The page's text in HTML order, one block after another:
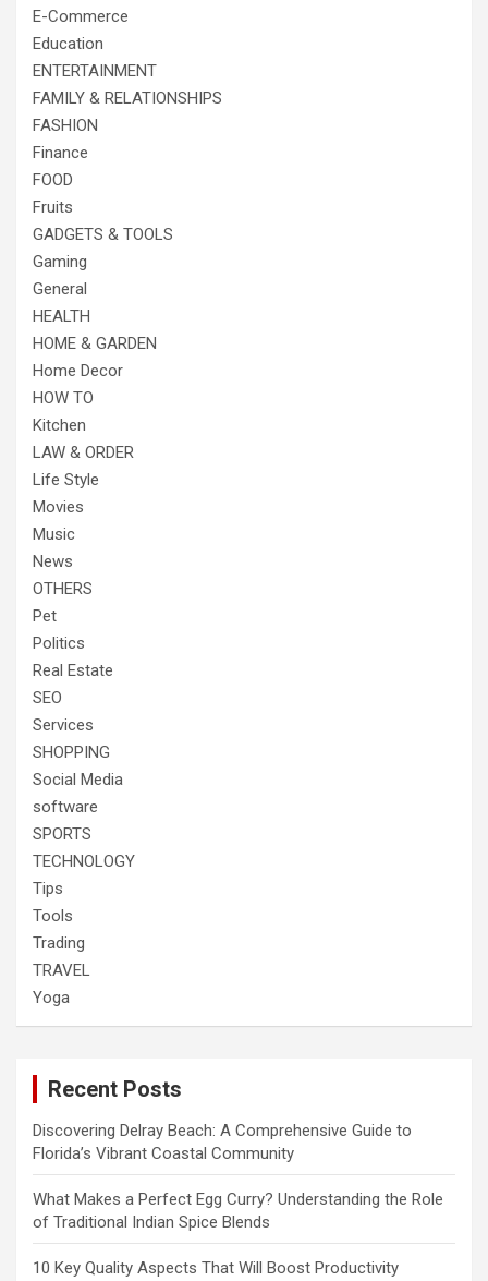
E-Commerce
Education
ENTERTAINMENT
FAMILY & RELATIONSHIPS
FASHION
Finance
FOOD
Fruits
GADGETS & TOOLS
Gaming
General
HEALTH
HOME & GARDEN
Home Decor
HOW TO
Kitchen
LAW & ORDER
Life Style
Movies
Music
News
OTHERS
Pet
Politics
Real Estate
SEO
Services
SHOPPING
Social Media
software
SPORTS
TECHNOLOGY
Tips
Tools
Trading
TRAVEL
Yoga
Recent Posts
Discovering Delray Beach: A Comprehensive Guide to
Florida’s Vibrant Coastal Community
What Makes a Perfect Egg Curry? Understanding the Role
of Traditional Indian Spice Blends
10 Key Quality Aspects That Will Boost Productivity